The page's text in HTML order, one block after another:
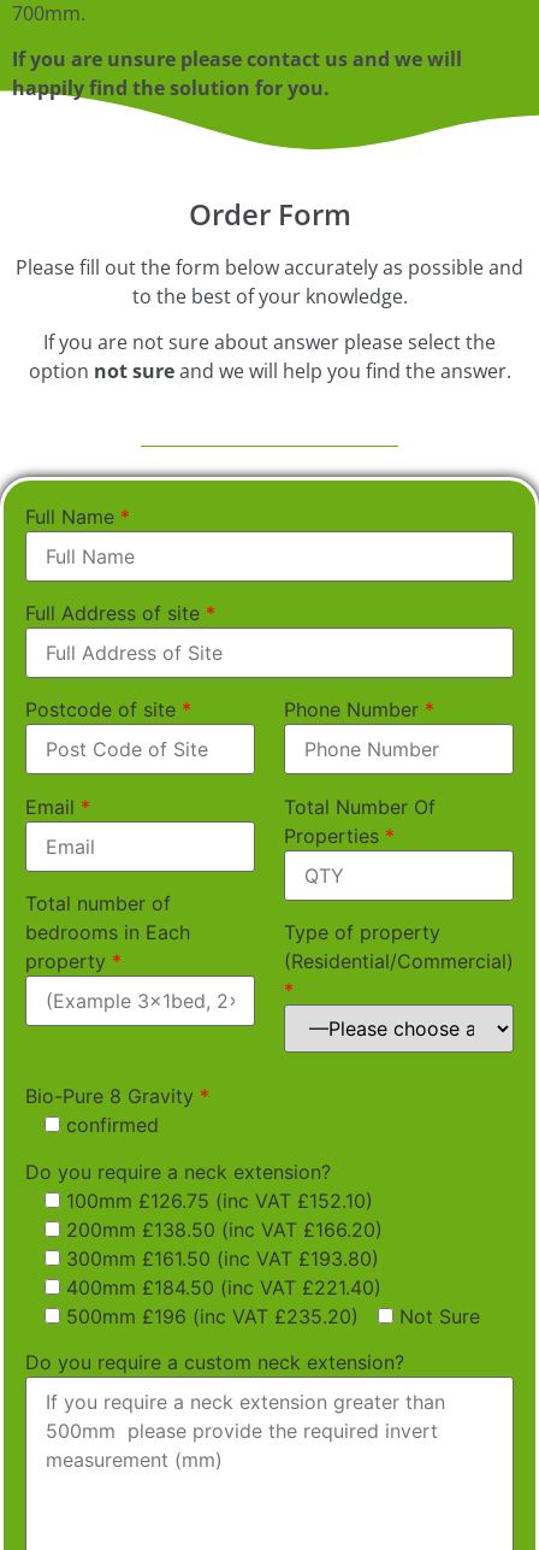
700mm.
If you are unsure please contact us and we will
happily find the solution for you.
Order Form
Please fill out the form below accurately as possible and
to the best of your knowledge.
If you are not sure about answer please select the
option not sureand we will help you find the answer.
Full Name *
Full Address of site *
Postcode of site *
Email *
Total number of
bedrooms in Each
property *
Phone Number *
Total Number Of
Properties *
Type of property
(Residential/Commercial)
*
Bio-Pure 8 Gravity *
confirmed
Do you require a neck extension?
100mm £126.75 (inc VAT £152.10)
200mm £138.50 (inc VAT £166.20)
300mm £161.50 (inc VAT £193.80)
400mm £184.50 (inc VAT £221.40)
500mm £196 (inc VAT £235.20)
Not Sure
Do you require a custom neck extension?